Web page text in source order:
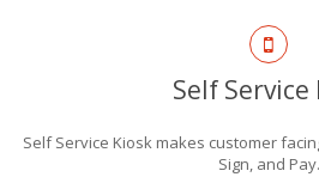
Self Service
Self Service Kiosk makes customer
Sign, and Pay.